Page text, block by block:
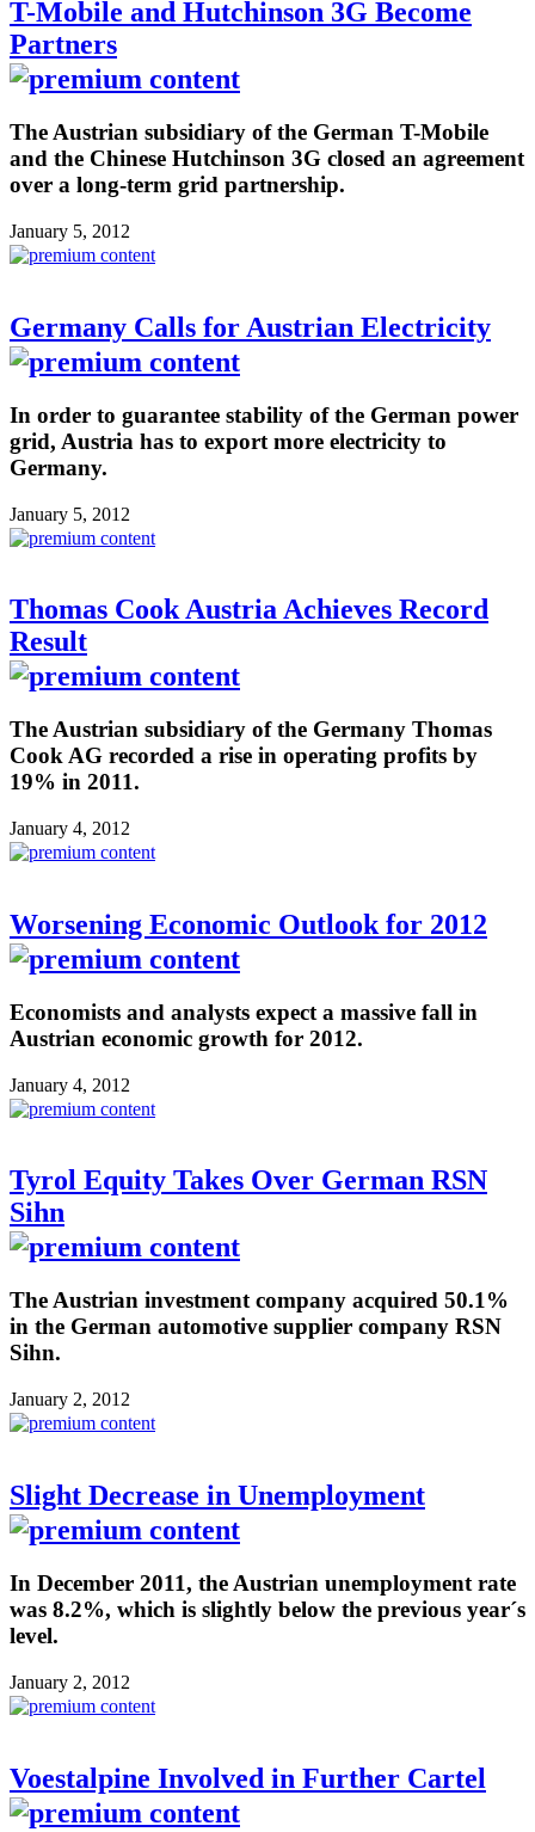
T-Mobile and Hutchinson 3G Become
Partners
The Austrian subsidiary of the German T-Mobile
and the Chinese Hutchinson 3G closed an agreement
over a long-term grid partnership.
January 5, 2012
Germany Calls for Austrian Electricity
In order to guarantee stability of the German power
grid, Austria has to export more electricity to
Germany.
January 5, 2012
Thomas Cook Austria Achieves Record
Result
The Austrian subsidiary of the Germany Thomas
Cook AG recorded a rise in operating profits by
19% in 2011.
January 4, 2012
Worsening Economic Outlook for 2012
Economists and analysts expect a massive fall in
Austrian economic growth for 2012.
January 4, 2012
Tyrol Equity Takes Over German RSN
Sihn
The Austrian investment company acquired 50.1%
in the German automotive supplier company RSN
Sihn.
January 2, 2012
Slight Decrease in Unemployment
In December 2011, the Austrian unemployment rate
was 8.2%, which is slightly below the previous year´s
level.
January 2, 2012
Voestalpine Involved in Further Cartel